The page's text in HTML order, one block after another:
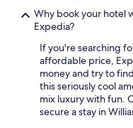
Why book your hotel
Expedia?
If you're searching
affordable price,
money and try to
this seriously cool
mix luxury with fun.
secure a stay in